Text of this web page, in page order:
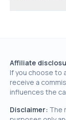
Affiliate
If you choose to
receive a
influences the
Disclaimer: The